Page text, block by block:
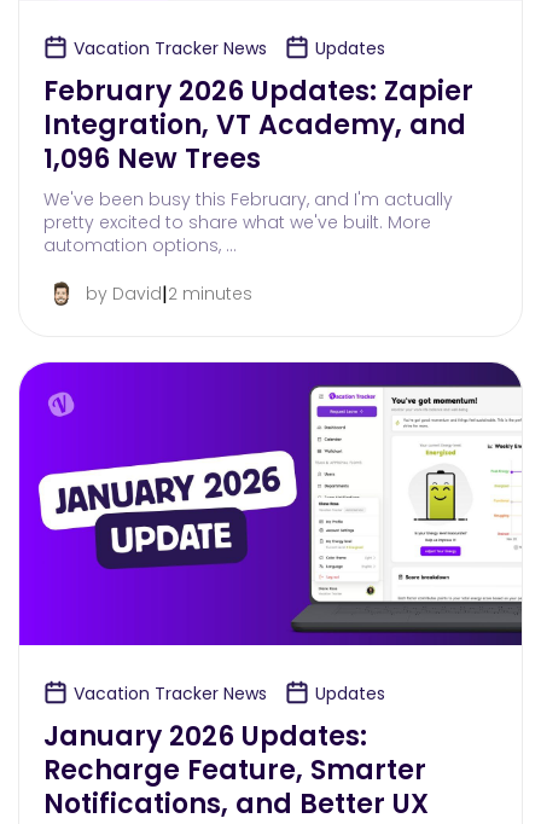
Vacation Tracker News Updates
February 2026 Updates: Zapier
Integration, VT Academy, and
1,096 New Trees
We've been busy this February, and I'm actually
pretty excited to share what we've built. More
automation options, …
by David|2 minutes
Vacation Tracker News Updates
January 2026 Updates:
Recharge Feature, Smarter
Notifications, and Better UX